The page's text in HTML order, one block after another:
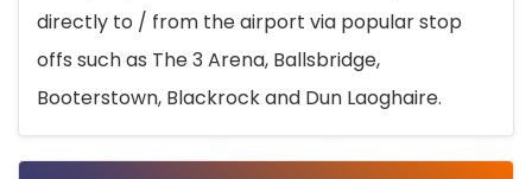
directly to / from the airport via popular stop
offs such as The 3 Arena, Ballsbridge,
Booterstown, Blackrock and Dun Laoghaire.